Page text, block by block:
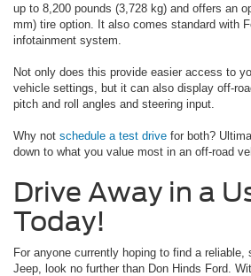
up to 8,200 pounds (3,728 kg) and offers an
mm) tire option. It also comes standard with
infotainment system.
Not only does this provide easier access to
vehicle settings, but it can also display off-
pitch and roll angles and steering input.
Why not schedule a test drive for both?
down to what you value most in an off-road
Drive Away in a
Today!
For anyone currently hoping to find a
Jeep, look no further than Don Hinds Ford.